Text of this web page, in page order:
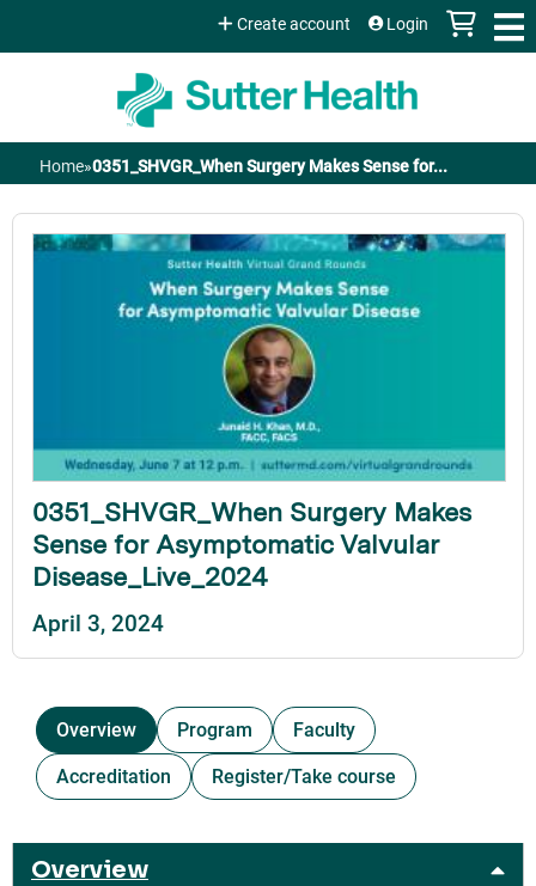
Jump to content
Create account Login
You
are
here
Home»0351_SHVGR_When Surgery Makes Sense for...
0351_SHVGR_When Surgery Makes
Sense for Asymptomatic Valvular
Disease_Live_2024
April 3, 2024
Overview Program
Faculty
Accreditation
Register/Take course
Overview